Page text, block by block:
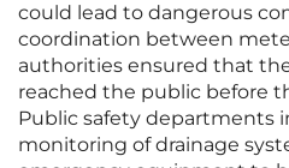
could lead to dangerous
coordination between
authorities ensured that
reached the public before
Public safety departments
monitoring of drainage